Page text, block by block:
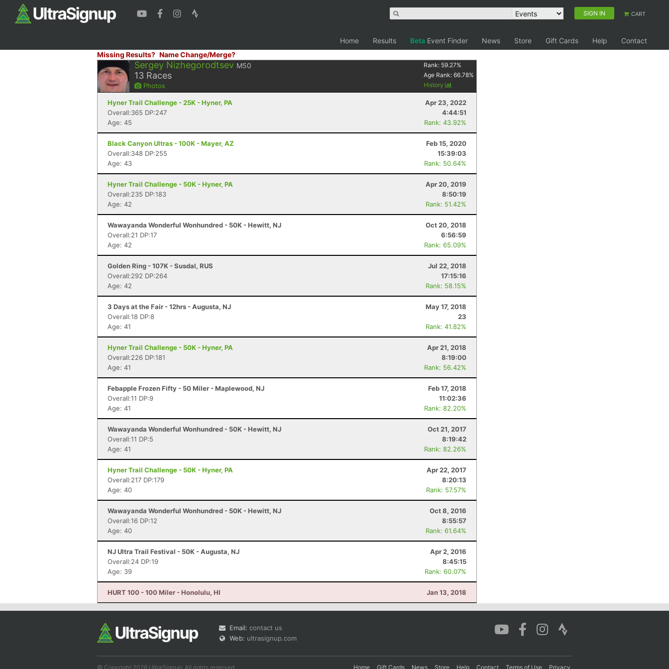
SIGN IN CART
Home Results Beta Event Finder News Store Gift Cards Help
Contact
Missing Results? Name Change/Merge?
Sergey Nizhegorodtsev M50
13 Races
Photos
Rank: 59.27%
Age Rank:66.78%
History
Hyner Trail Challenge - 25K - Hyner, PA
Apr 23, 2022
Overall:365 DP:247
4:44:51
Age: 45
Rank: 43.92%
Black Canyon Ultras - 100K - Mayer, AZ
Feb 15, 2020
Overall:348 DP:255
15:39:03
Age: 43
Rank: 50.64%
Hyner Trail Challenge - 50K - Hyner, PA
Apr 20, 2019
Overall:235 DP:183
8:50:19
Age: 42
Rank: 51.42%
Wawayanda Wonderful Wonhundred - 50K - Hewitt, NJ
Oct 20, 2018
Overall:21 DP:17
6:56:59
Age: 42
Rank: 65.09%
Golden Ring - 107K - Susdal, RUS
Jul 22, 2018
Overall:292 DP:264
17:15:16
Age: 42
Rank: 58.15%
3 Days at the Fair - 12hrs - Augusta, NJ
May 17, 2018
Overall:18 DP:8
23
Age: 41
Rank: 41.82%
Hyner Trail Challenge - 50K - Hyner, PA
Apr 21, 2018
Overall:226 DP:181
8:19:00
Age: 41
Rank: 56.42%
Febapple Frozen Fifty - 50 Miler - Maplewood, NJ
Feb 17, 2018
Overall:11 DP:9
11:02:36
Age: 41
Rank: 82.20%
Wawayanda Wonderful Wonhundred - 50K - Hewitt, NJ
Oct 21, 2017
Overall:11 DP:5
8:19:42
Age: 41
Rank: 82.26%
Hyner Trail Challenge - 50K - Hyner, PA
Apr 22, 2017
Overall:217 DP:179
8:20:13
Age: 40
Rank: 57.57%
Wawayanda Wonderful Wonhundred - 50K - Hewitt, NJ
Oct 8, 2016
Overall:16 DP:12
8:55:57
Age: 40
Rank: 61.64%
NJ Ultra Trail Festival - 50K - Augusta, NJ
Apr 2, 2016
Overall:24 DP:19
8:45:15
Age: 39
Rank: 60.07%
HURT 100 - 100 Miler - Honolulu, HI Jan 13, 2018
Email: contact us
Web: ultrasignup.com
© Copyright 2026 UltraSignup. All rights reserved. Home Gift Cards News Store Help Contact Terms of Use Privacy